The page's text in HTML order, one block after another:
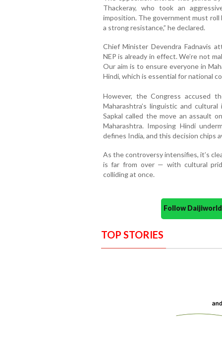
Thackeray, who took an
imposition. The government must
a strong resistance,” he declared.
Chief Minister Devendra Fadnavis
NEP is already in effect. We’re not
Our aim is to ensure everyone in
Hindi, which is essential for national
However, the Congress accused
Maharashtra’s linguistic and
Sapkal called the move an assault
Maharashtra. Imposing Hindi
defines India, and this decision chips
As the controversy intensifies, it’s
is far from over — with cultural
colliding at once.
Follow
TOP STORIES